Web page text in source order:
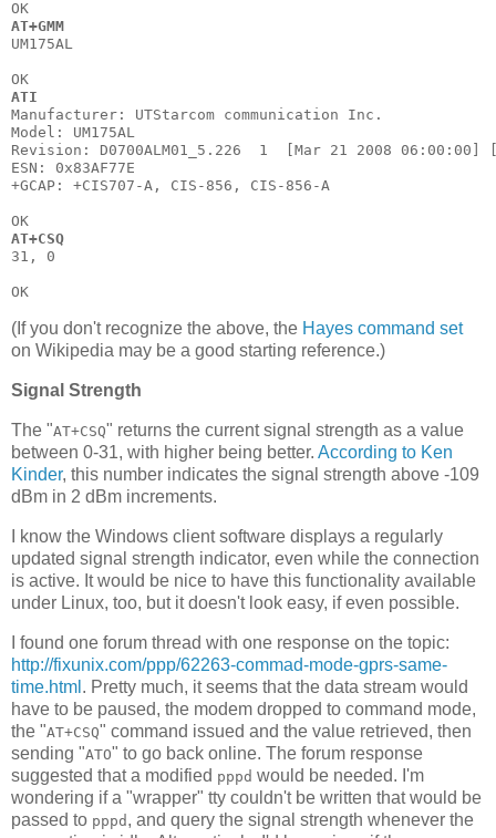
AT+GMM
UM175AL
ATI
Manufacturer: UTStarcom communication Inc.
Model: UM175AL
Revision: D0700ALM01_5.226  1  [Mar 21 2008
ESN: 0x83AF77E
+GCAP: +CIS707-A, CIS-856, CIS-856-A
AT+CSQ
31, 0
(If you don't recognize the above, the Hayes command set
on Wikipedia may be a good starting reference.)
Signal Strength
The "AT+CSQ" returns the current signal strength as a value
between 0-31, with higher being better. According to Ken
Kinder, this number indicates the signal strength above -109
dBm in 2 dBm increments.
I know the Windows client software displays a regularly
updated signal strength indicator, even while the connection
is active. It would be nice to have this functionality available
under Linux, too, but it doesn't look easy, if even possible.
I found one forum thread with one response on the topic:
http://fixunix.com/ppp/62263-commad-mode-gprs-same-
time.html . Pretty much, it seems that the data stream would
have to be paused, the modem dropped to command mode,
the "AT+CSQ" command issued and the value retrieved, then
sending "ATO" to go back online. The forum response
suggested that a modified pppd would be needed. I'm
wondering if a "wrapper" tty couldn't be written that would be
passed to pppd , and query the signal strength whenever the